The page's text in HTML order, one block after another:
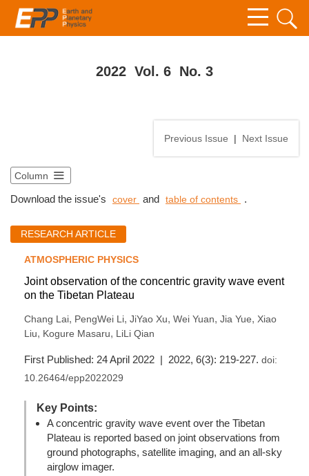
2022 Vol. 6 No. 3
Previous Issue | Next Issue
Column
Download the issue's cover and table of contents .
RESEARCH ARTICLE
ATMOSPHERIC PHYSICS
Joint observation of the concentric gravity wave event
on the Tibetan Plateau
Chang Lai, PengWei Li, JiYao Xu, Wei Yuan, Jia Yue, Xiao
Liu, Kogure Masaru, LiLi Qian
First Published: 24 April 2022 | 2022, 6(3): 219-227. doi:
10.26464/epp2022029
Key Points:
A concentric gravity wave event over the Tibetan
Plateau is reported based on joint observations from
ground photographs, satellite imaging, and an all-sky
airglow imager.